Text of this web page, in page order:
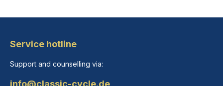
Service hotline
Support and counselling via: